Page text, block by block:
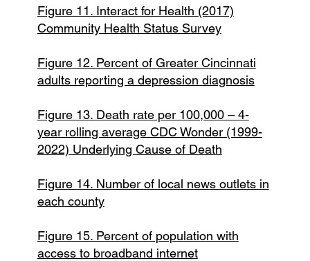
Figure 11. Interact for Health (2017)
Community Health Status Survey
Figure 12. Percent of Greater Cincinnati
adults reporting a depression diagnosis
Figure 13. Death rate per 100,000 – 4-
year rolling average CDC Wonder (1999-
2022) Underlying Cause of Death
Figure 14. Number of local news outlets in
each county
Figure 15. Percent of population with
access to broadband internet